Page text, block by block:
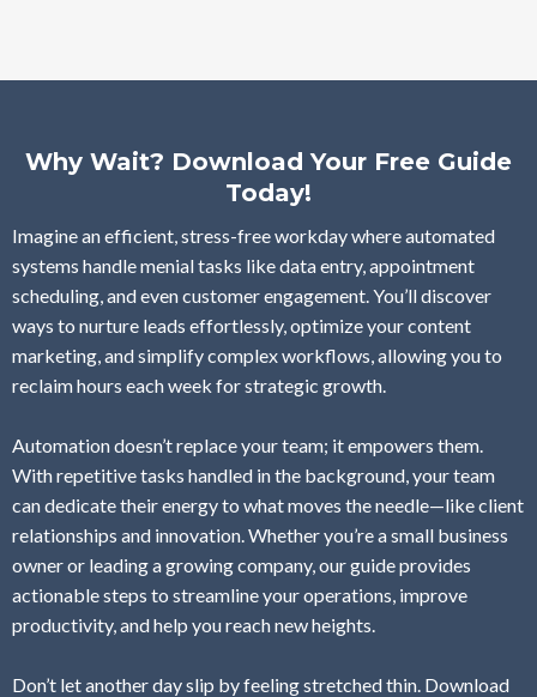
Why Wait? Download Your Free Guide
Today!
Imagine an efficient, stress-free workday where automated
systems handle menial tasks like data entry, appointment
scheduling, and even customer engagement. You’ll discover
ways to nurture leads effortlessly, optimize your content
marketing, and simplify complex workflows, allowing you to
reclaim hours each week for strategic growth.
Automation doesn’t replace your team; it empowers them.
With repetitive tasks handled in the background, your team
can dedicate their energy to what moves the needle—like client
relationships and innovation. Whether you’re a small business
owner or leading a growing company, our guide provides
actionable steps to streamline your operations, improve
productivity, and help you reach new heights.
Don’t let another day slip by feeling stretched thin. Download